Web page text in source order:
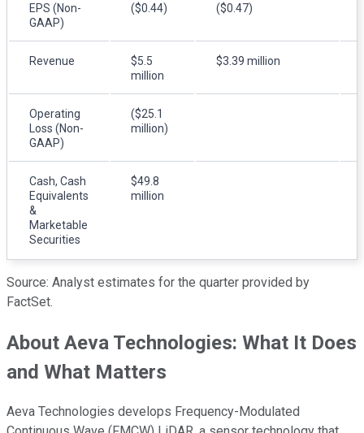
EPS (Non-
GAAP)
($0.44) ($0.47)
Revenue
$5.5
million
$3.39 million
Operating
Loss (Non-
GAAP)
($25.1
million)
Cash, Cash
Equivalents
&
Marketable
Securities
$49.8
million
Source: Analyst estimates for the quarter provided by
FactSet.
About Aeva Technologies: What It Does
and What Matters
Aeva Technologies develops Frequency-Modulated